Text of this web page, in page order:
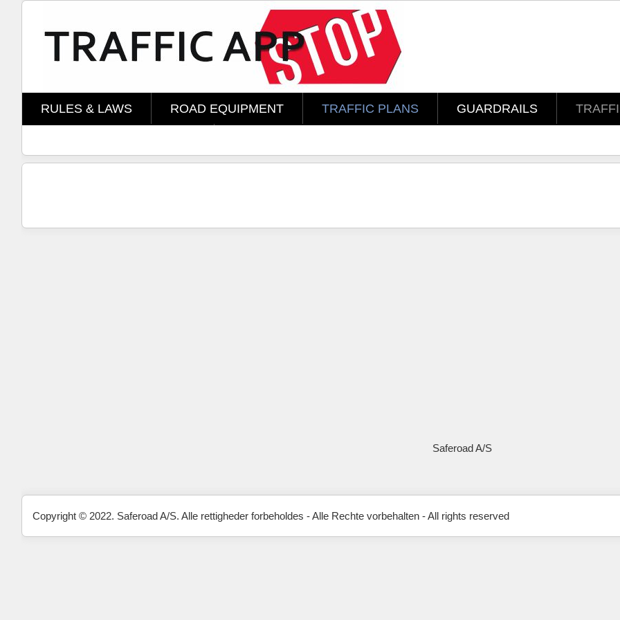
RULES & LAWS ROAD EQUIPMENT TRAFFIC PLANS GUARDRAILS
Saferoad A/S
Copyright © 2022. Saferoad A/S. Alle rettigheder forbeholdes - Alle Rechte vorbehalten - All rights reserved